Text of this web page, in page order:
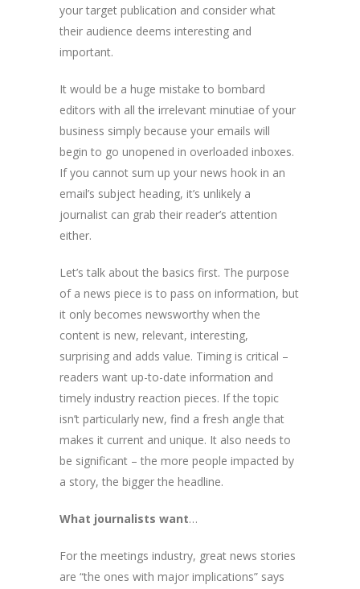
your target publication and consider what
their audience deems interesting and
important.
It would be a huge mistake to bombard
editors with all the irrelevant minutiae of your
business simply because your emails will
begin to go unopened in overloaded inboxes.
If you cannot sum up your news hook in an
email’s subject heading, it’s unlikely a
journalist can grab their reader’s attention
either.
Let’s talk about the basics first. The purpose
of a news piece is to pass on information, but
it only becomes newsworthy when the
content is new, relevant, interesting,
surprising and adds value. Timing is critical –
readers want up-to-date information and
timely industry reaction pieces. If the topic
isn’t particularly new, find a fresh angle that
makes it current and unique. It also needs to
be significant – the more people impacted by
a story, the bigger the headline.
What journalists want…
For the meetings industry, great news stories
are “the ones with major implications” says